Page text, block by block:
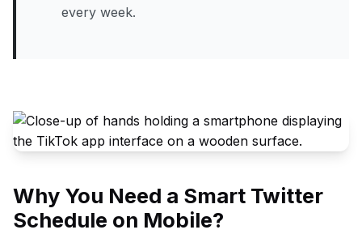
every week.
Why You Need a Smart Twitter
Schedule on Mobile?